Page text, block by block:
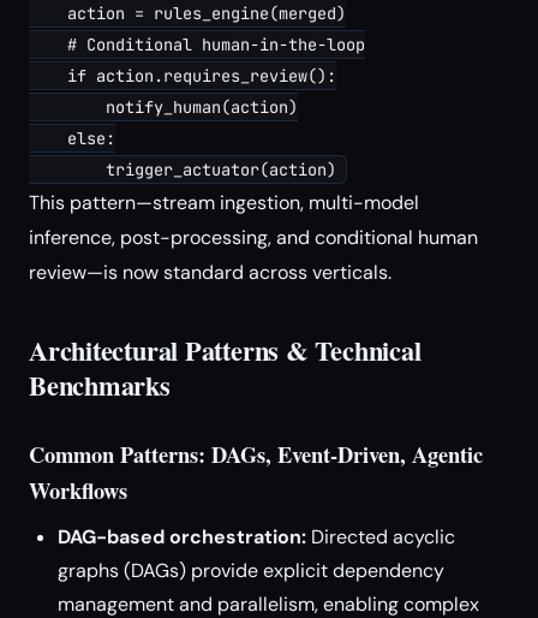
    action = rules_engine(merged)
    # Conditional human-in-the-loop
    if action.requires_review():
        notify_human(action)
    else:
This pattern—stream ingestion, multi-model
inference, post-processing, and conditional human
review—is now standard across verticals.
Architectural Patterns & Technical
Benchmarks
Common Patterns: DAGs, Event-Driven, Agentic
Workflows
DAG-based orchestration: Directed acyclic
graphs (DAGs) provide explicit dependency
management and parallelism, enabling complex